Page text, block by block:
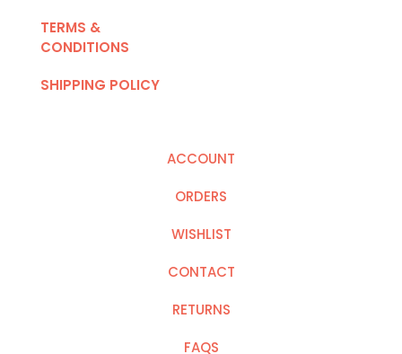
TERMS &
CONDITIONS
SHIPPING POLICY
ACCOUNT
ORDERS
WISHLIST
CONTACT
RETURNS
FAQS